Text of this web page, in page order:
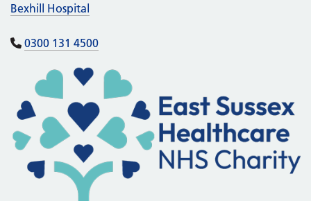
Bexhill Hospital
0300 131 4500